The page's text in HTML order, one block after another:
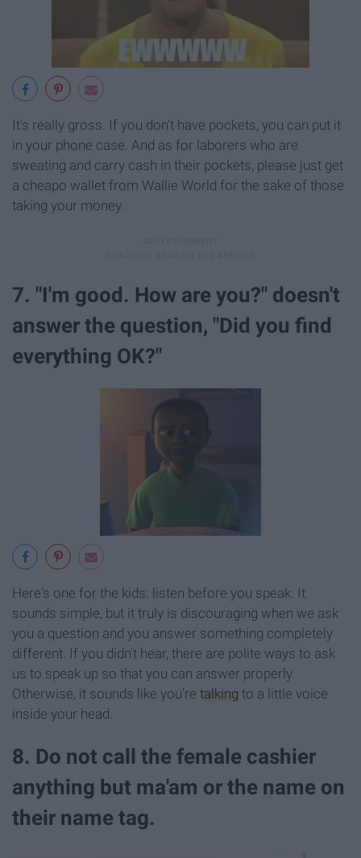
It's really gross. If you don't have pockets, you can put it
in your phone case. And as for laborers who are
sweating and carry cash in their pockets, please just get
a cheapo wallet from Wallie World for the sake of those
taking your money.
7. "I'm good. How are you?" doesn't
answer the question, "Did you find
everything OK?"
Here's one for the kids: listen before you speak. It
sounds simple, but it truly is discouraging when we ask
you a question and you answer something completely
different. If you didn't hear, there are polite ways to ask
us to speak up so that you can answer properly.
Otherwise, it sounds like you're talking to a little voice
inside your head.
8. Do not call the female cashier
anything but ma'am or the name on
their name tag.